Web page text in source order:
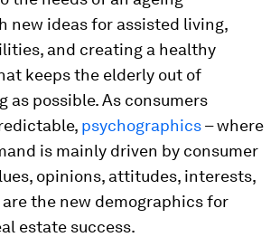
new ideas for assisted living,
and creating a healthy
keeps the elderly out of
as possible. As consumers
psychographics– where
is mainly driven by consumer
opinions, attitudes, interests,
the new demographics for
estate success.